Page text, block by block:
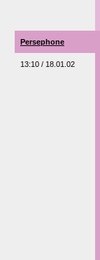
Persephone
13:10 / 18.01.02